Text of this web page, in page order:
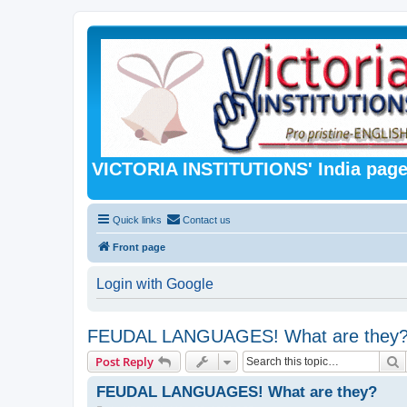
VICTORIA INSTITUTIONS' India
Quick links Contact us
Front page
Login with Google
FEUDAL LANGUAGES! What are
Post Reply
FEUDAL LANGUAGES! What are they?